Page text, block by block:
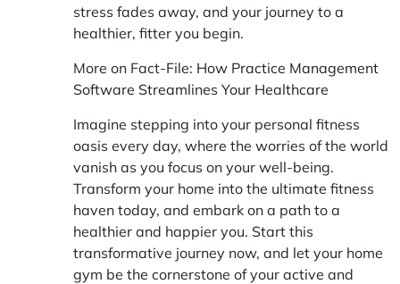
stress fades away, and your journey to a
healthier, fitter you begin.
More on Fact-File: How Practice Management
Software Streamlines Your Healthcare
Imagine stepping into your personal fitness
oasis every day, where the worries of the world
vanish as you focus on your well-being.
Transform your home into the ultimate fitness
haven today, and embark on a path to a
healthier and happier you. Start this
transformative journey now, and let your home
gym be the cornerstone of your active and